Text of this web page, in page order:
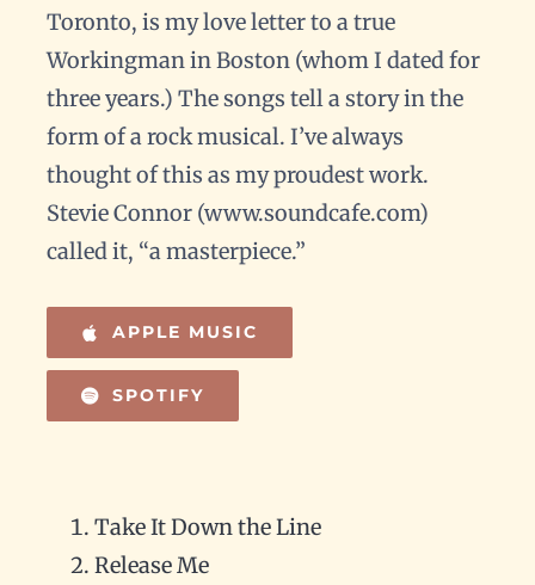
Toronto, is my love letter to a true
Workingman in Boston (whom I dated for
three years.) The songs tell a story in the
form of a rock musical. I’ve always
thought of this as my proudest work.
Stevie Connor (www.soundcafe.com)
called it, “a masterpiece.”
APPLE MUSIC
SPOTIFY
Take It Down the Line
Release Me